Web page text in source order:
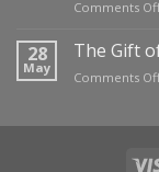
Comments
28
May
The Gift
Comments